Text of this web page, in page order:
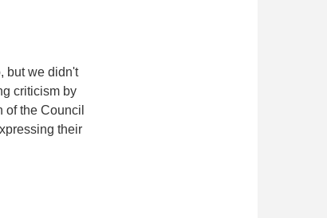
but we didn't
criticism by
the Council
their